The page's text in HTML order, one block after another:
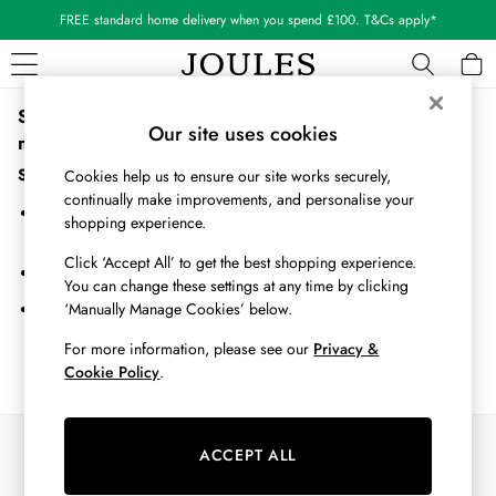
FREE standard home delivery when you spend £100. T&Cs apply*
All Women
All Women's Clothing
Blazers
Coats & Jackets
Dresses
Fleeces
Gilets
Jumpers & Knitwear
Nightwear
Sorry, the category you requested might have moved or
no longer exists.
Suggestions:
Search for the item or category you are looking for in the search
bar above.
Browse the categories above in the menu.
If you know the type of product you are looking for, try searching
Our Social Networks
Our site uses cookies
Cookies help us to ensure our site works securely,
continually make improvements, and personalise your
shopping experience.
Click ‘Accept All’ to get the best shopping experience.
You can change these settings at any time by clicking
‘Manually Manage Cookies’ below.
For more information, please see our Privacy &
Cookie Policy.
ACCEPT ALL